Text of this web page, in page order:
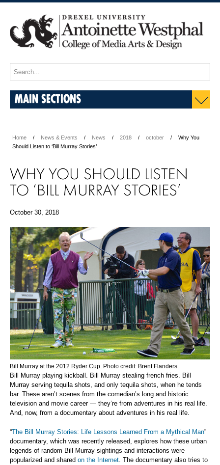
MAIN SECTIONS
Home News & Events News 2018 october
Why You
Should Listen to ‘Bill Murray Stories’
WHY YOU SHOULD LISTEN
TO ‘BILL MURRAY STORIES’
October 30, 2018
Bill Murray at the 2012 Ryder Cup. Photo credit: Brent Flanders.
Bill Murray playing kickball. Bill Murray stealing french fries. Bill
Murray serving tequila shots, and only tequila shots, when he tends
bar. These aren’t scenes from the comedian’s long and historic
television and movie career — they’re from adventures in his real life.
And, now, from a documentary about adventures in his real life.
“The Bill Murray Stories: Life Lessons Learned From a Mythical Man”
documentary, which was recently released, explores how these urban
legends of random Bill Murray sightings and interactions were
popularized and shared on the Internet. The documentary also tries to